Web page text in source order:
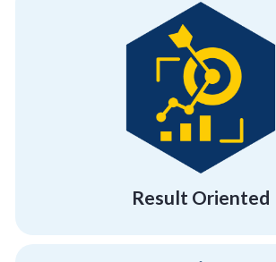
Result Oriented
Result Oriented
We hold a proven track record
with big brands and industry
demonstrating our result-
building and employee